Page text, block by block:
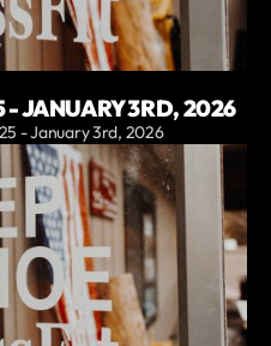
JANUARY 3RD, 2026
- January 3rd, 2026